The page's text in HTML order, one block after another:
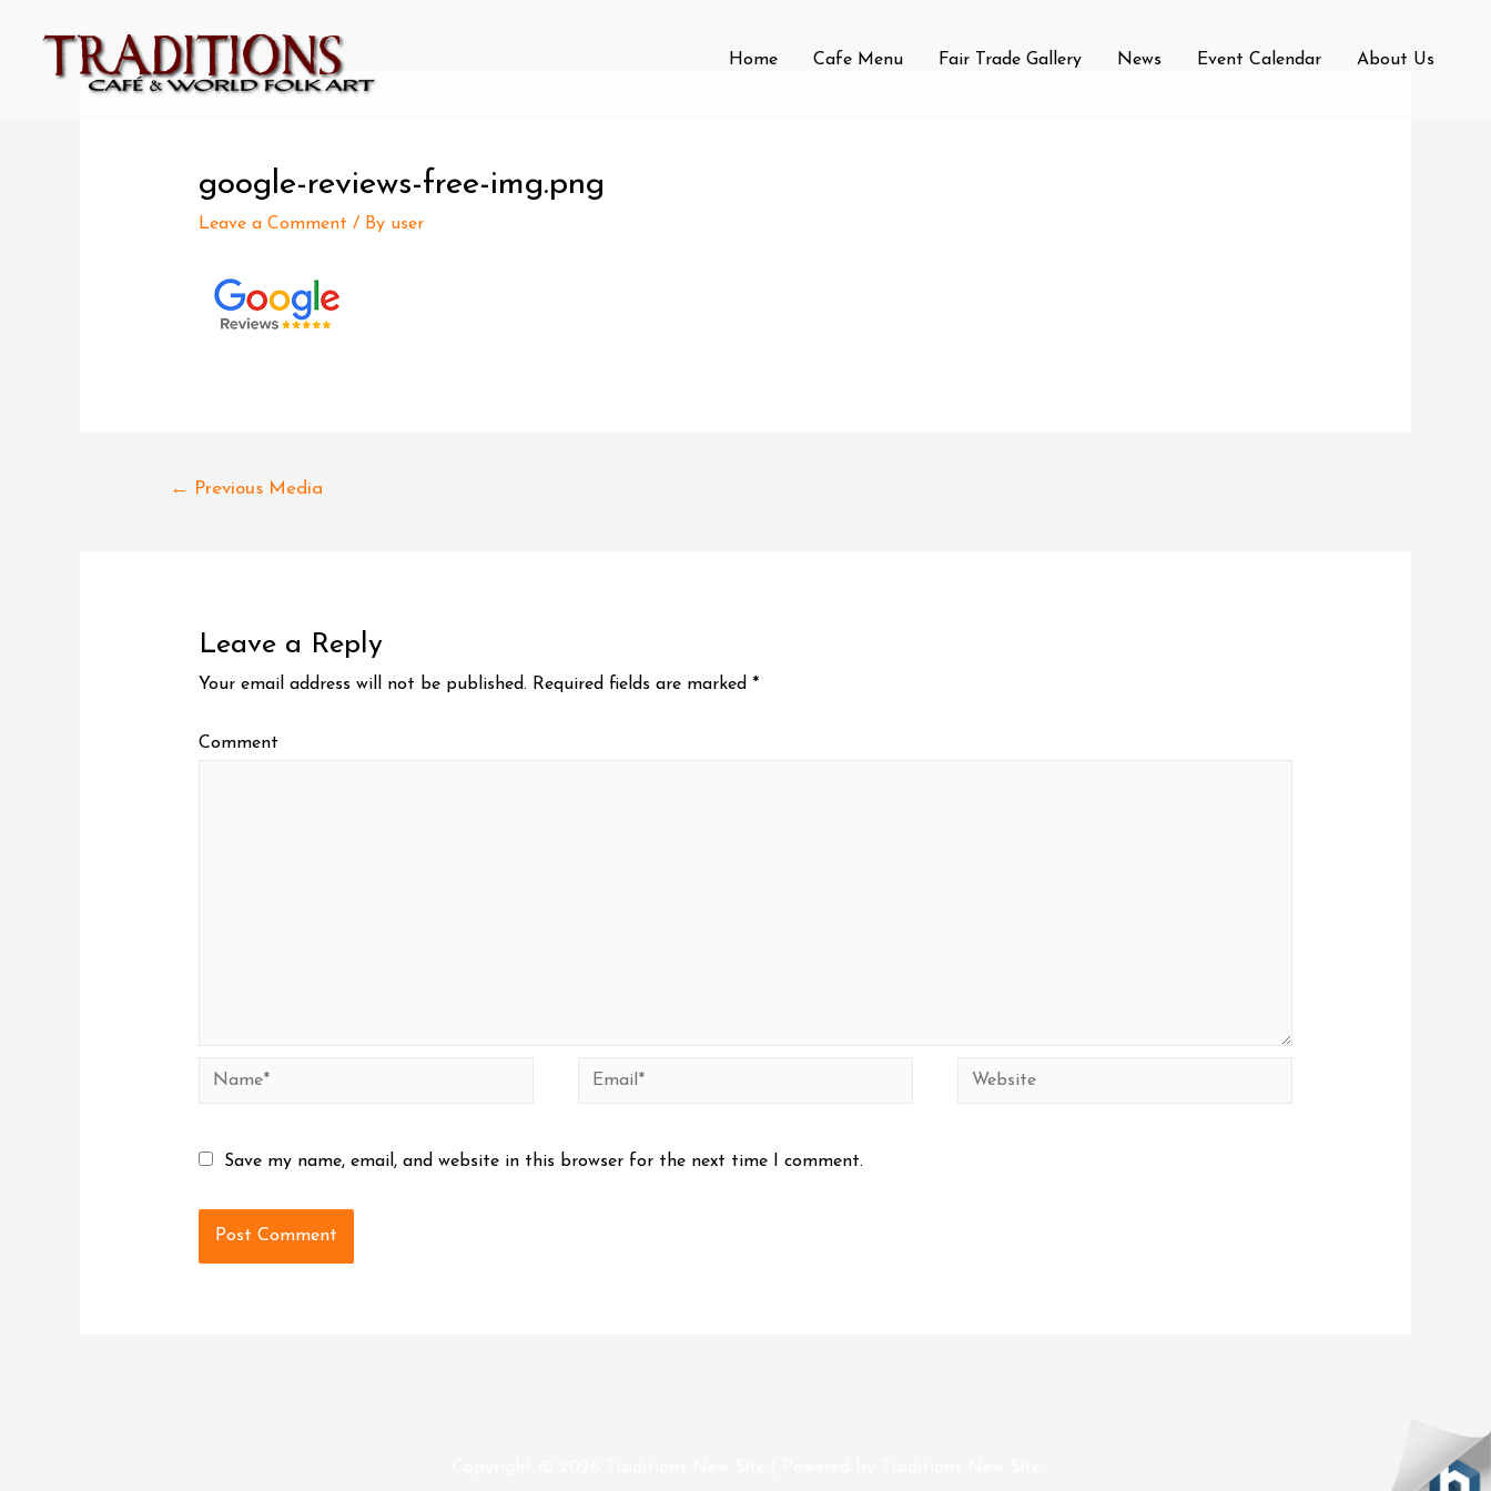
Home Cafe Menu Fair Trade Gallery News Event Calendar About Us
google-reviews-free-img.png
Leave a Comment / By user
Post
← Previous Media
Leave a Reply
Your email address will not be published. Required fields are marked *
Comment
Name* Email* Website
Save my name, email, and website in this browser for the next time I comment.